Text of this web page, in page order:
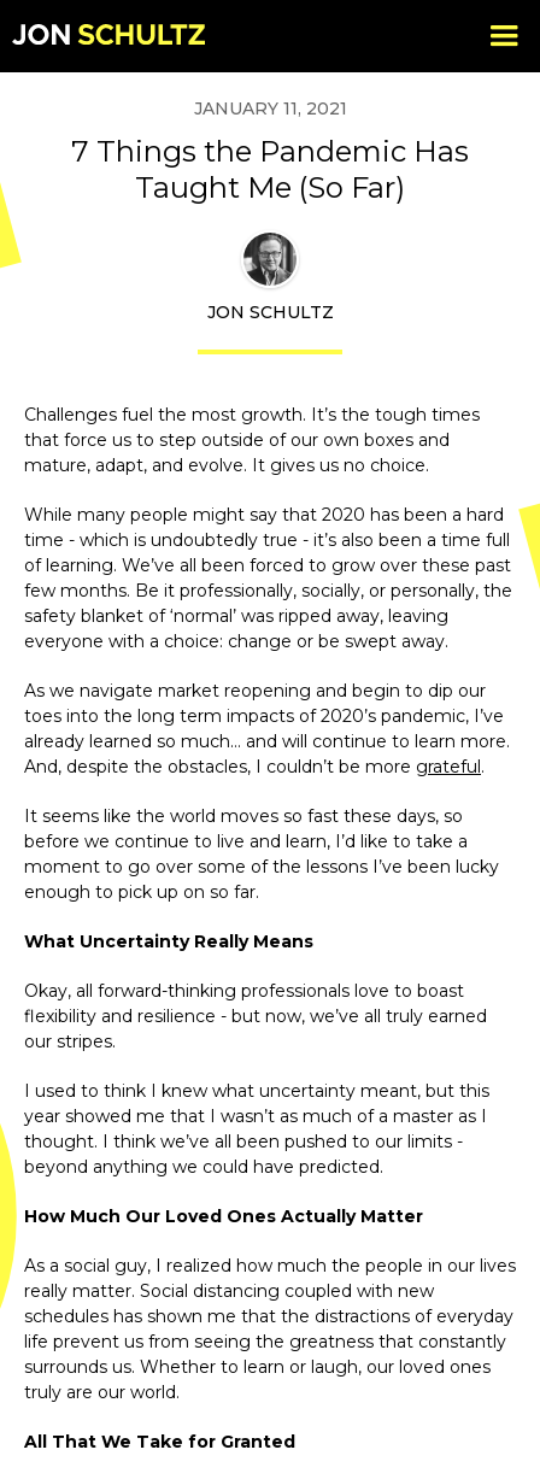
JANUARY 11, 2021
7 Things the Pandemic Has
Taught Me (So Far)
JON SCHULTZ
Challenges fuel the most growth. It’s the tough times
that force us to step outside of our own boxes and
mature, adapt, and evolve. It gives us no choice.
While many people might say that 2020 has been a hard
time - which is undoubtedly true - it’s also been a time full
of learning. We’ve all been forced to grow over these past
few months. Be it professionally, socially, or personally, the
safety blanket of ‘normal’ was ripped away, leaving
everyone with a choice: change or be swept away.
As we navigate market reopening and begin to dip our
toes into the long term impacts of 2020’s pandemic, I’ve
already learned so much… and will continue to learn more.
And, despite the obstacles, I couldn’t be more grateful.
It seems like the world moves so fast these days, so
before we continue to live and learn, I’d like to take a
moment to go over some of the lessons I’ve been lucky
enough to pick up on so far.
What Uncertainty Really Means
Okay, all forward-thinking professionals love to boast
flexibility and resilience - but now, we’ve all truly earned
our stripes.
I used to think I knew what uncertainty meant, but this
year showed me that I wasn’t as much of a master as I
thought. I think we’ve all been pushed to our limits -
beyond anything we could have predicted.
How Much Our Loved Ones Actually Matter
As a social guy, I realized how much the people in our lives
really matter. Social distancing coupled with new
schedules has shown me that the distractions of everyday
life prevent us from seeing the greatness that constantly
surrounds us. Whether to learn or laugh, our loved ones
truly are our world.
All That We Take for Granted